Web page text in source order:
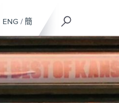
ENG / 簡